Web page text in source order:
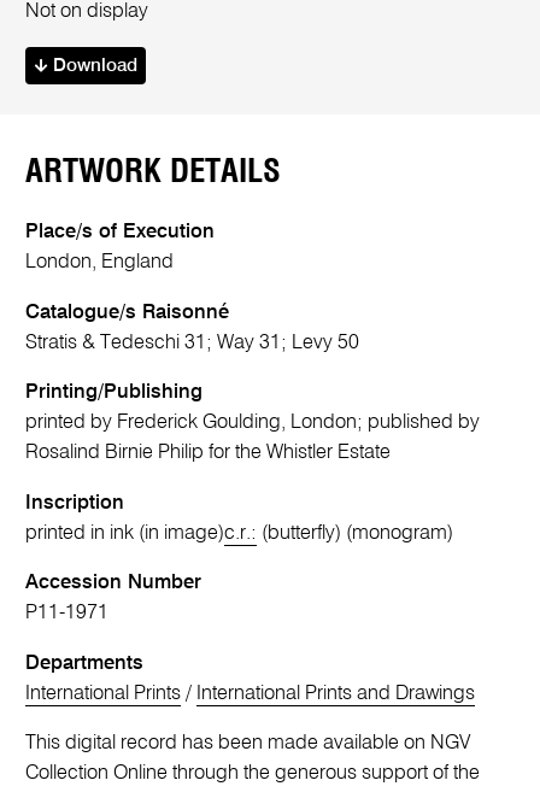
Not on display
Download
ARTWORK DETAILS
Place/s of Execution
London, England
Catalogue/s Raisonné
Stratis & Tedeschi 31; Way 31; Levy 50
Printing/Publishing
printed by Frederick Goulding, London; published by
Rosalind Birnie Philip for the Whistler Estate
Inscription
printed in ink (in image)c.r.: (butterfly) (monogram)
Accession Number
P11-1971
Departments
International Prints / International Prints and Drawings
This digital record has been made available on NGV
Collection Online through the generous support of the